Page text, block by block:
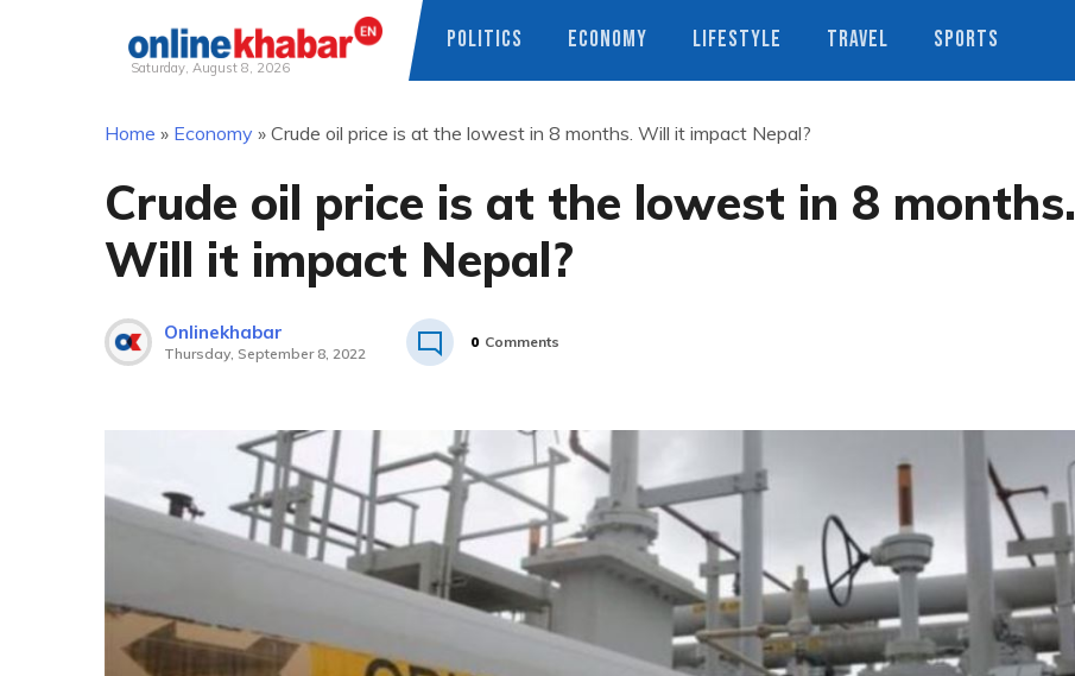
Saturday, August 8, 2026
POLITICS ECONOMY LIFESTYLE TRAVEL SPORTS
Home » Economy » Crude oil price is at the lowest in 8 months. Will it impact Nepal?
Crude oil price is at the lowest in 8 months.
Will it impact Nepal?
Onlinekhabar
Thursday, September 8, 2022
0 Comments